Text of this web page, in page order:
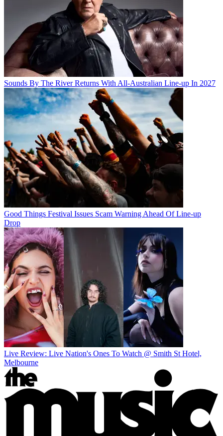
Sounds By The River Returns With All-Australian Line-up In 2027
Good Things Festival Issues Scam Warning Ahead Of Line-up
Drop
Live Review: Live Nation's Ones To Watch @ Smith St Hotel,
Melbourne